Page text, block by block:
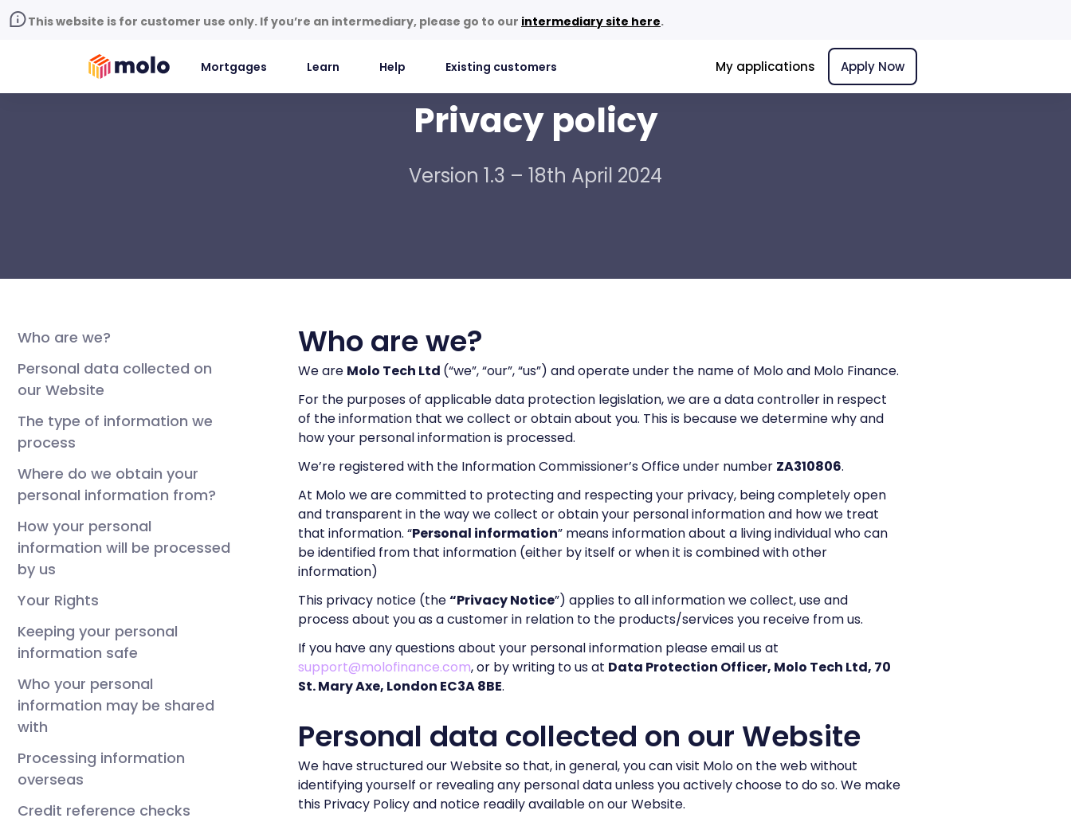
This website is for customer use only. If you’re an intermediary, please go to our intermediary site here.
Mortgages Learn Help Existing customers My applications Apply Now
Privacy policy
Version 1.3 – 18th April 2024
Who are we?
Personal data collected on
our Website
The type of information we
process
Where do we obtain your
personal information from?
How your personal
information will be processed
by us
Your Rights
Keeping your personal
information safe
Who your personal
information may be shared
with
Processing information
overseas
Credit reference checks
Who are we?
We are Molo Tech Ltd (“we”, “our”, “us”) and operate under the name of Molo and Molo Finance.
For the purposes of applicable data protection legislation, we are a data controller in respect
of the information that we collect or obtain about you. This is because we determine why and
how your personal information is processed.
We’re registered with the Information Commissioner’s Office under number ZA310806.
At Molo we are committed to protecting and respecting your privacy, being completely open
and transparent in the way we collect or obtain your personal information and how we treat
that information. “Personal information” means information about a living individual who can
be identified from that information (either by itself or when it is combined with other
information)
This privacy notice (the“Privacy Notice”) applies to all information we collect, use and
process about you as a customer in relation to the products/services you receive from us.
If you have any questions about your personal information please email us at
support@molofinance.com, or by writing to us at Data Protection Officer, Molo Tech Ltd, 70
St. Mary Axe, London EC3A 8BE.
Personal data collected on our Website
We have structured our Website so that, in general, you can visit Molo on the web without
identifying yourself or revealing any personal data unless you actively choose to do so. We make
this Privacy Policy and notice readily available on our Website.